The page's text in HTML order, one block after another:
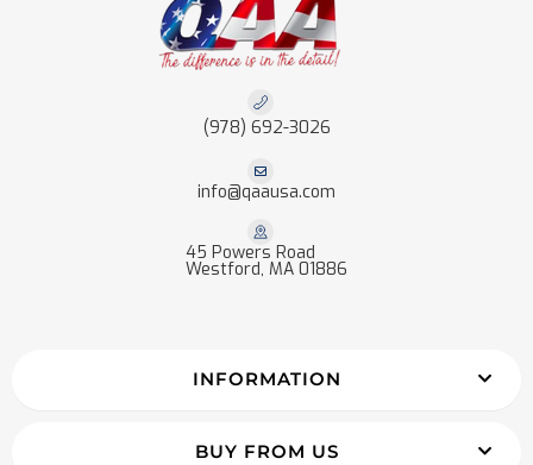
(978) 692-3026
info@qaausa.com
45 Powers Road
Westford, MA 01886
INFORMATION
BUY FROM US